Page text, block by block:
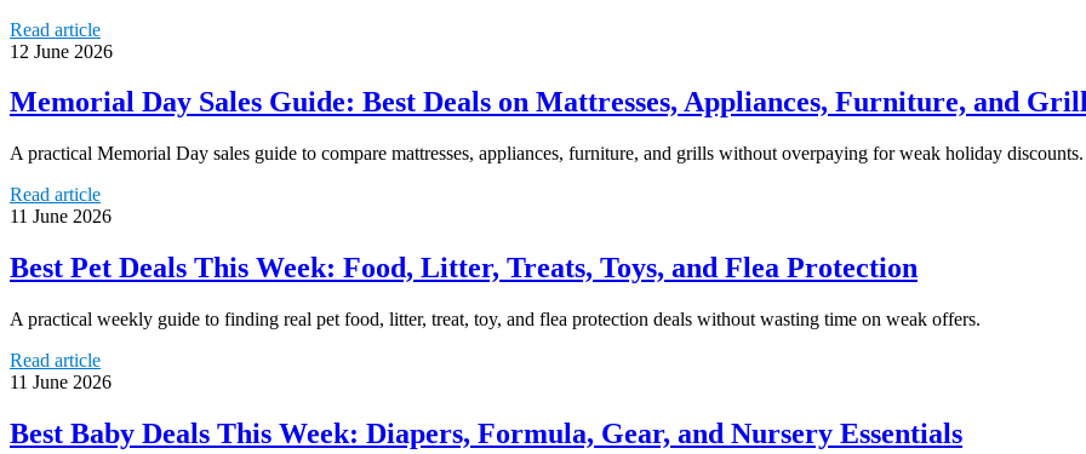
Read article
12 June 2026
Memorial Day Sales Guide: Best Deals on Mattresses, Appliances, Furniture, and
A practical Memorial Day sales guide to compare mattresses, appliances, furniture, and grills without overpaying for weak holiday discounts.
Read article
11 June 2026
Best Pet Deals This Week: Food, Litter, Treats, Toys, and Flea Protection
A practical weekly guide to finding real pet food, litter, treat, toy, and flea protection deals without wasting time on weak offers.
Read article
11 June 2026
Best Baby Deals This Week: Diapers, Formula, Gear, and Nursery Essentials